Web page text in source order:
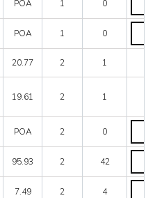
AUS
POA 1 0
-
POA 1 0
R.H.
-
20.77 2 1
19.61 2 1
POA 2 0
Lamp
95.93 2 42
Open
7.49 2 4